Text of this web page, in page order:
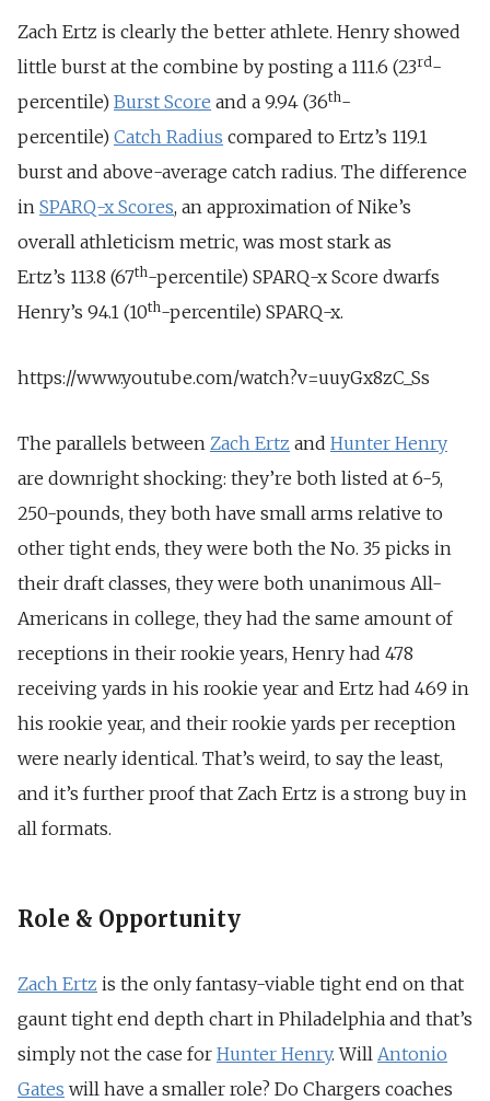
Zach Ertz is clearly the better athlete. Henry showed
little burst at the combine by posting a 111.6 (23rd -
percentile) Burst Score and a 9.94 (36th-
percentile) Catch Radius compared to Ertz’s 119.1
burst and above-average catch radius. The difference
in SPARQ-x Scores, an approximation of Nike’s
overall athleticism metric, was most stark as
Ertz’s 113.8 (67th-percentile) SPARQ-x Score dwarfs
Henry’s 94.1 (10th-percentile) SPARQ-x.
https://www.youtube.com/watch?v=uuyGx8zC_Ss
The parallels between Zach Ertz and Hunter Henry
are downright shocking: they’re both listed at 6-5,
250-pounds, they both have small arms relative to
other tight ends, they were both the No. 35 picks in
their draft classes, they were both unanimous All-
Americans in college, they had the same amount of
receptions in their rookie years, Henry had 478
receiving yards in his rookie year and Ertz had 469 in
his rookie year, and their rookie yards per reception
were nearly identical. That’s weird, to say the least,
and it’s further proof that Zach Ertz is a strong buy in
all formats.
Role & Opportunity
Zach Ertz is the only fantasy-viable tight end on that
gaunt tight end depth chart in Philadelphia and that’s
simply not the case for Hunter Henry. Will Antonio
Gates will have a smaller role? Do Chargers coaches